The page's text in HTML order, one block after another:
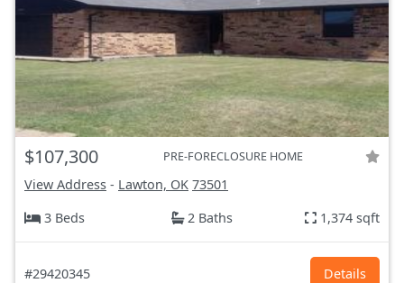
$107,300 PRE-FORECLOSURE HOME
View Address - Lawton, OK 73501
3 Beds
2 Baths 1,374 sqft
#29420345 Details